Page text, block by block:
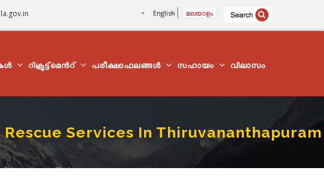
English മലയാളം
റിക്രൂട്ട്മെന്‍റ് പരീക്ഷാഫലങ്ങൾ സഹായം വിലാസം
Services In Thiruvananthapuram
District